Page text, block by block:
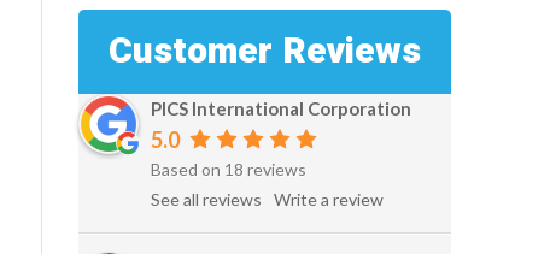
Customer Reviews
PICS International Corporation
5.0
Based on 18 reviews
See all reviews
Write a review